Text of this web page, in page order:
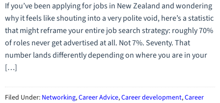
If you’ve been applying for jobs in New Zealand and wondering
why it feels like shouting into a very polite void, here’s a statistic
that might reframe your entire job search strategy: roughly 70%
of roles never get advertised at all. Not 7%. Seventy. That
number lands differently depending on where you are in your
[…]
Filed Under: Networking,Career Advice,Career development,Career